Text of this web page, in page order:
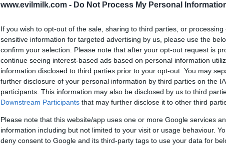
www.evilmilk.com - Do Not Process My Personal
If you wish to opt-out of the sale, sharing to third parties, or
sensitive information for targeted advertising by us, please use the
confirm your selection. Please note that after your opt-out request is
continue seeing interest-based ads based on personal information
information disclosed to third parties prior to your opt-out. You may
further disclosure of your personal information by third parties on the
participants. This information may also be disclosed by us to third
Downstream Participants that may further disclose it to other third
Please note that this website/app uses one or more Google services
information including but not limited to your visit or usage behaviour.
deny consent to Google and its third-party tags to use your data for